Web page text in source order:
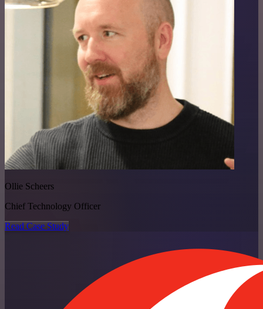
Ollie Scheers
Chief Technology Officer
Read Case Study